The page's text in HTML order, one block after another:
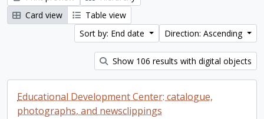
Card view
Table view
Sort by: End date
Direction: Ascending
Show 106 results with digital objects
Educational Development Center: catalogue,
photographs, and newsclippings